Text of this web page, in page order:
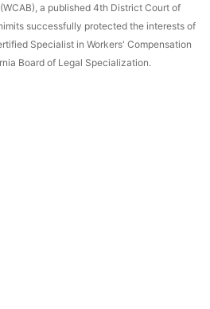
a published 4th District Court of
successfully protected the interests of
Specialist in Workers' Compensation
Board of Legal Specialization.